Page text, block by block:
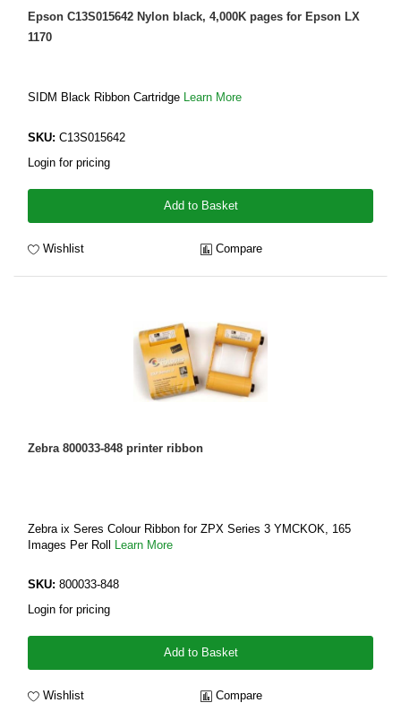
Epson C13S015642 Nylon black, 4,000K pages for Epson LX
1170
SIDM Black Ribbon Cartridge Learn More
SKU: C13S015642
Login for pricing
Add to Basket
Wishlist Compare
Zebra 800033-848 printer ribbon
Zebra ix Seres Colour Ribbon for ZPX Series 3 YMCKOK, 165
Images Per Roll
Learn More
SKU: 800033-848
Login for pricing
Add to Basket
Wishlist Compare